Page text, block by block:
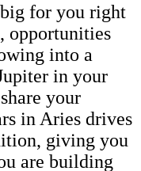
for you right
opportunities
into a
in your
your
in Aries drives
giving you
are building